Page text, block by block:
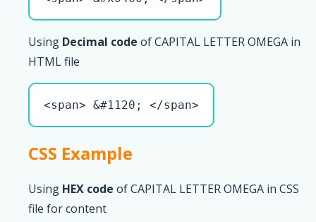
Using Decimal code of CAPITAL LETTER OMEGA in
HTML file
<span> &#1120; </span>
CSS Example
Using HEX code of CAPITAL LETTER OMEGA in CSS
file for content